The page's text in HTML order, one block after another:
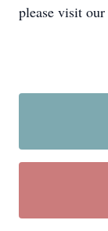
please visit our